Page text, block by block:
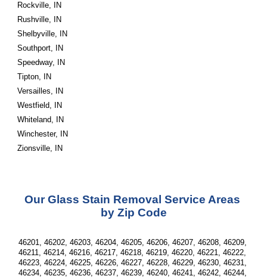
Rockville, IN
Rushville, IN
Shelbyville, IN
Southport, IN
Speedway, IN
Tipton, IN
Versailles, IN
Westfield, IN
Whiteland, IN
Winchester, IN
Zionsville, IN
Our Glass Stain Removal Service Areas
by Zip Code
46201, 46202, 46203, 46204, 46205, 46206, 46207, 46208, 46209,
46211, 46214, 46216, 46217, 46218, 46219, 46220, 46221, 46222,
46223, 46224, 46225, 46226, 46227, 46228, 46229, 46230, 46231,
46234, 46235, 46236, 46237, 46239, 46240, 46241, 46242, 46244,